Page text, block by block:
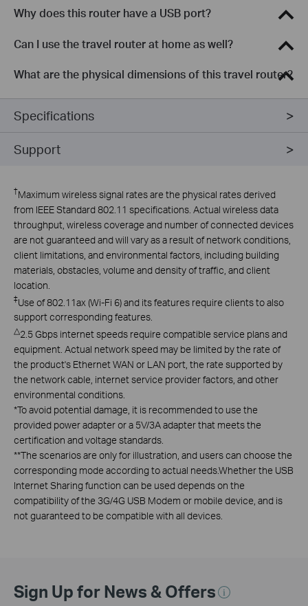
Why does this router have a USB port?
Can I use the travel router at home as well?
What are the physical dimensions of this travel router?
Specifications
Support
†Maximum wireless signal rates are the physical rates derived
from IEEE Standard 802.11 specifications. Actual wireless data
throughput, wireless coverage and number of connected devices
are not guaranteed and will vary as a result of network conditions,
client limitations, and environmental factors, including building
materials, obstacles, volume and density of traffic, and client
location.
‡Use of 802.11ax (Wi-Fi 6) and its features require clients to also
support corresponding features.
△2.5 Gbps internet speeds require compatible service plans and
equipment. Actual network speed may be limited by the rate of
the product's Ethernet WAN or LAN port, the rate supported by
the network cable, internet service provider factors, and other
environmental conditions.
*To avoid potential damage, it is recommended to use the
provided power adapter or a 5V/3A adapter that meets the
certification and voltage standards.
**The scenarios are only for illustration, and users can choose the
corresponding mode according to actual needs.Whether the USB
Internet Sharing function can be used depends on the
compatibility of the 3G/4G USB Modem or mobile device, and is
not guaranteed to be compatible with all devices.
Sign Up for News & Offers